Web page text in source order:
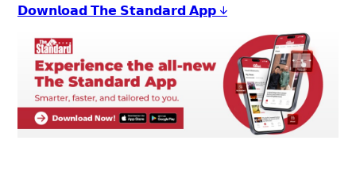
𝗗𝗼𝘄𝗻𝗹𝗼𝗮𝗱 𝗧𝗵𝗲 𝗦𝘁𝗮𝗻𝗱𝗮𝗿𝗱 𝗔𝗽𝗽 ↓